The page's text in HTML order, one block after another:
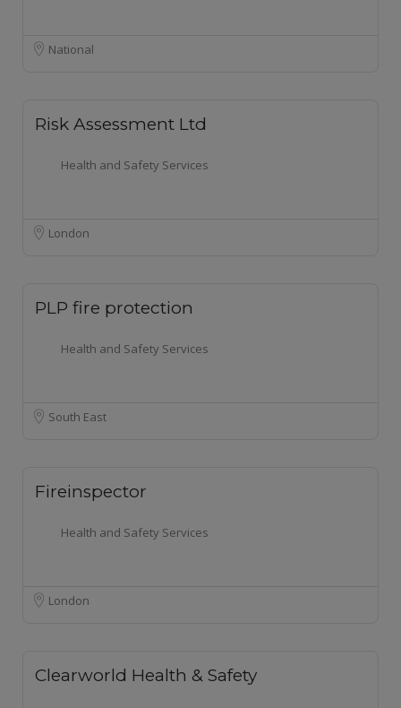
National
Risk Assessment Ltd
Health and Safety Services
London
PLP fire protection
Health and Safety Services
South East
Fireinspector
Health and Safety Services
London
Clearworld Health & Safety